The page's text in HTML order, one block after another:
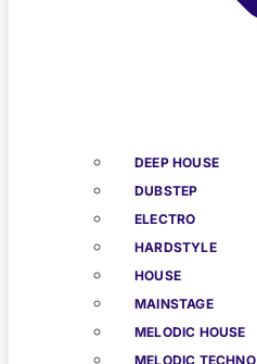
DEEP HOUSE
DUBSTEP
ELECTRO
HARDSTYLE
HOUSE
MAINSTAGE
MELODIC HOUSE
MELODIC TECHNO